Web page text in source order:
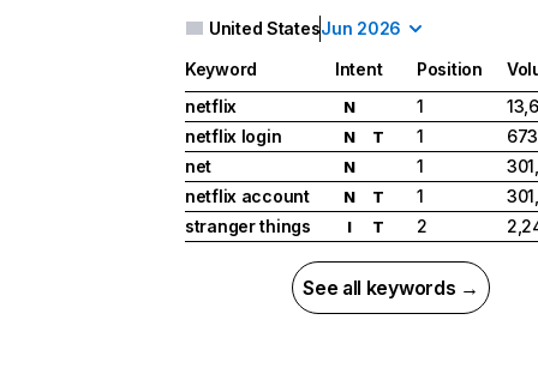
United StatesJun 2026
Keyword Intent Position
netflix
N 1
netflix login
N T 1
net
N 1
netflix account
N T 1
stranger things
I T 2
See all keywords →